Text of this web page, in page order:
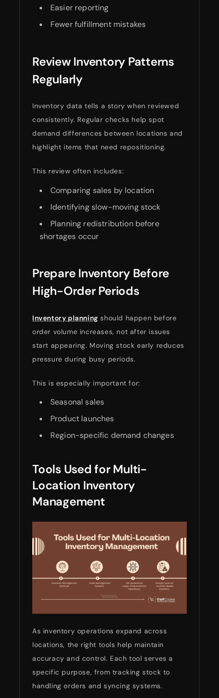
Easier reporting
Fewer fulfillment mistakes
Review Inventory Patterns
Regularly
Inventory data tells a story when reviewed
consistently. Regular checks help spot
demand differences between locations and
highlight items that need repositioning.
This review often includes:
Comparing sales by location
Identifying slow-moving stock
Planning redistribution before
shortages occur
Prepare Inventory Before
High-Order Periods
Inventory planning should happen before
order volume increases, not after issues
start appearing. Moving stock early reduces
pressure during busy periods.
This is especially important for:
Seasonal sales
Product launches
Region-specific demand changes
Tools Used for Multi-
Location Inventory
Management
As inventory operations expand across
locations, the right tools help maintain
accuracy and control. Each tool serves a
specific purpose, from tracking stock to
handling orders and syncing systems.